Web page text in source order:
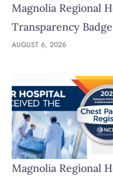
Magnolia Regional
Transparency
AUGUST 6, 2026
Magnolia Regional